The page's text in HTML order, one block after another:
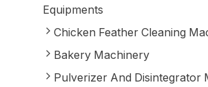
Equipments
Chicken Feather Cleaning
Bakery Machinery
Pulverizer And Disintegrator